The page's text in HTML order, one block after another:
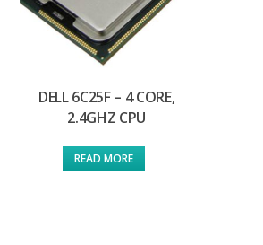
DELL 6C25F – 4 CORE,
2.4GHZ CPU
READ MORE